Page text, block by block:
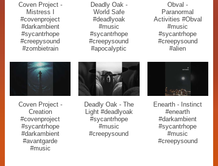
Coven Project -
Mistress I
#covenproject
#darkambient
#sycantrhope
#creepysound
#zombietrain
Deadly Oak -
World Safe
#deadlyoak
#music
#sycantrhope
#creepysound
#apocalyptic
Obval -
Paranormal
Activities #Obval
#music
#sycantrhope
#creepysound
#alien
Coven Project -
Creation
#covenproject
#sycantrhope
#darkambient
#avantgarde
#music
Deadly Oak - The
Light #deadlyoak
#sycantrhope
#music
#creepysound
Enearth - Instinct
#enearth
#darkambient
#sycantrhope
#music
#creepysound